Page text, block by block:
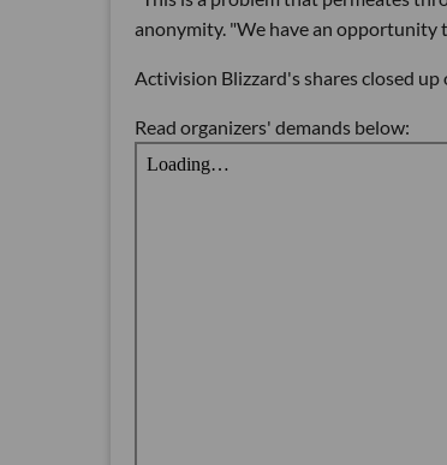
anonymity. "We have an opportunity
Activision Blizzard's shares closed up
Read organizers' demands below: